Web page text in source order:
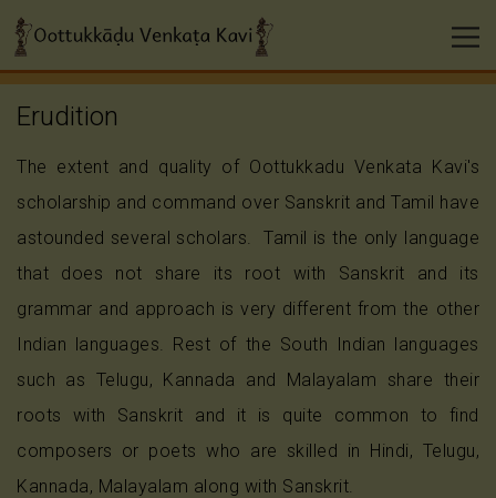
Erudition
The extent and quality of Oottukkadu Venkata Kavi's
scholarship and command over Sanskrit and Tamil have
astounded several scholars. Tamil is the only language
that does not share its root with Sanskrit and its
grammar and approach is very different from the other
Indian languages. Rest of the South Indian languages
such as Telugu, Kannada and Malayalam share their
roots with Sanskrit and it is quite common to find
composers or poets who are skilled in Hindi, Telugu,
Kannada, Malayalam along with Sanskrit.